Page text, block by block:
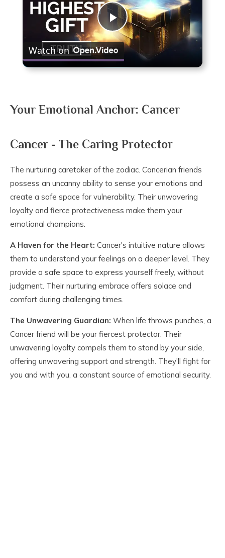
Play
Video
Watch on
Your Emotional Anchor: Cancer
Cancer - The Caring Protector
The nurturing caretaker of the zodiac. Cancerian friends
possess an uncanny ability to sense your emotions and
create a safe space for vulnerability. Their unwavering
loyalty and fierce protectiveness make them your
emotional champions.
A Haven for the Heart: Cancer's intuitive nature allows
them to understand your feelings on a deeper level. They
provide a safe space to express yourself freely, without
judgment. Their nurturing embrace offers solace and
comfort during challenging times.
The Unwavering Guardian: When life throws punches, a
Cancer friend will be your fiercest protector. Their
unwavering loyalty compels them to stand by your side,
offering unwavering support and strength. They'll fight for
you and with you, a constant source of emotional security.